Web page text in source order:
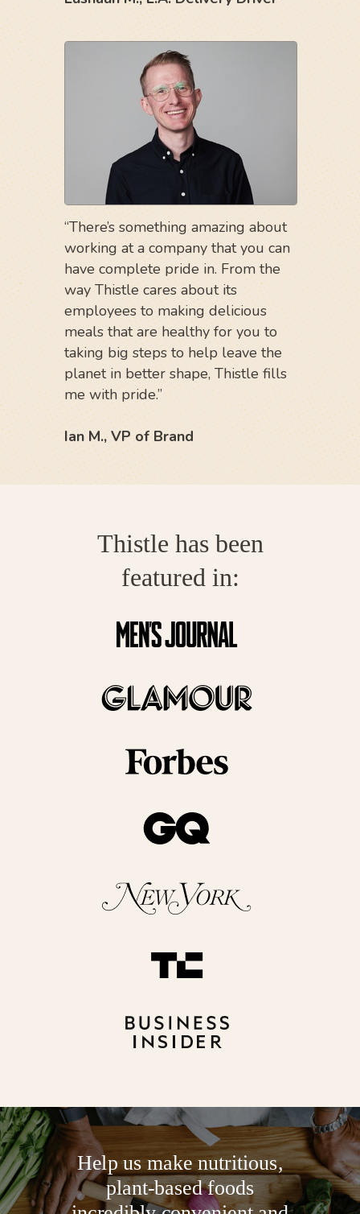
Help us make nutritious,
plant-based foods
“There’s something amazing about
working at a company that you can
have complete pride in. From the
way Thistle cares about its
employees to making delicious
meals that are healthy for you to
taking big steps to help leave the
planet in better shape, Thistle fills
me with pride.”
Ian M., VP of Brand
Thistle has been
featured in: